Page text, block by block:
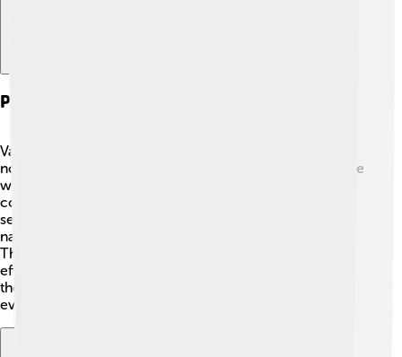
Political Challenges And Opposition
Vasili IV faced strong opposition during his reign. Many
nobles believed they should have more power and some
wanted to be Tsar themselves! 🤔The people were
confused and worried about the future. There were
several rebellions, and one of them was led by a man
named Kuzma Minin, who wanted to remove Vasili IV.
This opposition made it tricky for him to govern
effectively. Even though he tried to gather supporters,
the nobility didn't always listen to him, which created
even more issues during the Time of Troubles. 🚧